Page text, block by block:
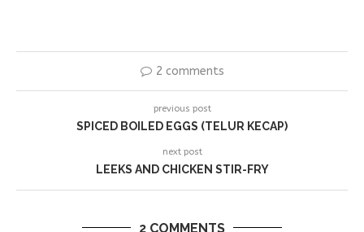
2 comments
previous post
SPICED BOILED EGGS (TELUR KECAP)
next post
LEEKS AND CHICKEN STIR-FRY
2 COMMENTS